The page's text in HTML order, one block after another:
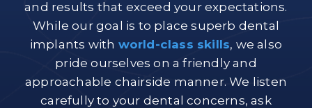
and results that exceed your expectations.
While our goal is to place superb dental
implants with world-class skills, we also
pride ourselves on a friendly and
approachable chairside manner. We listen
carefully to your dental concerns, ask